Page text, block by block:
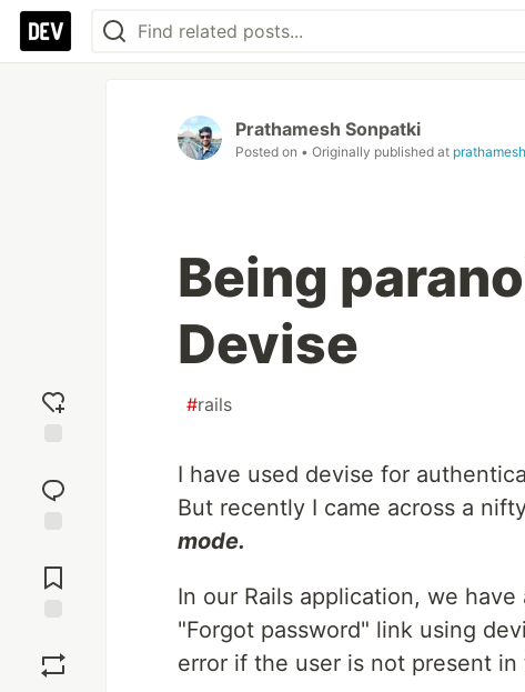
reaction
Comments
Prathamesh Sonpatki
Posted on • Originally published at
Being
Devise
#rails
I have used devise for
But recently I came across a
mode.
In our Rails application, we
"Forgot password" link using
error if the user is not present in